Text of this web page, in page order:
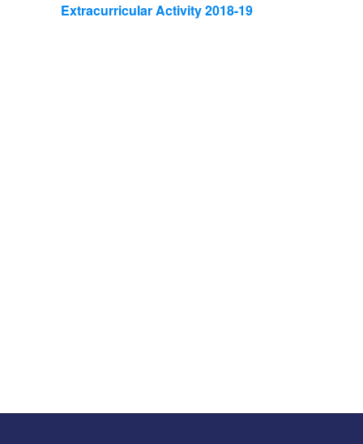
Extracurricular Activity 2018-19